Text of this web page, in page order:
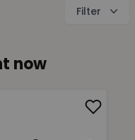
Filter
now